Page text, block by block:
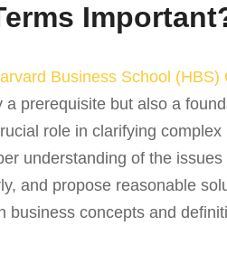
Business School (HBS)
prerequisite but also a
role in clarifying complex
understanding of the
and propose reasonable
business concepts and